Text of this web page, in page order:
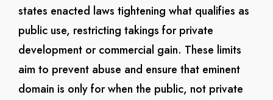
states enacted laws tightening what qualifies as
public use, restricting takings for private
development or commercial gain. These limits
aim to prevent abuse and ensure that eminent
domain is only for when the public, not private